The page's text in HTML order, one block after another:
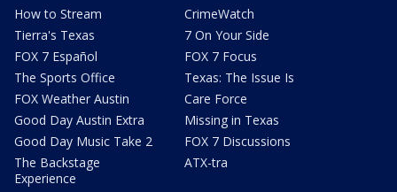
How to Stream
Tierra's Texas
FOX 7 Español
The Sports Office
FOX Weather Austin
Good Day Austin Extra
Good Day Music Take 2
The Backstage
Experience
CrimeWatch
7 On Your Side
FOX 7 Focus
Texas: The Issue Is
Care Force
Missing in Texas
FOX 7 Discussions
ATX-tra